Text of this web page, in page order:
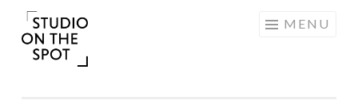
Skip
to
content
MENU